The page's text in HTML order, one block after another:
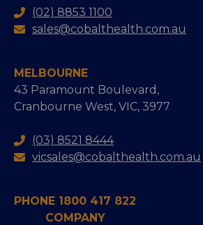
(02) 8853 1100
sales@cobalthealth.com.au
MELBOURNE
43 Paramount Boulevard,
Cranbourne West, VIC, 3977
(03) 8521 8444
vicsales@cobalthealth.com.au
PHONE 1800 417 822
COMPANY